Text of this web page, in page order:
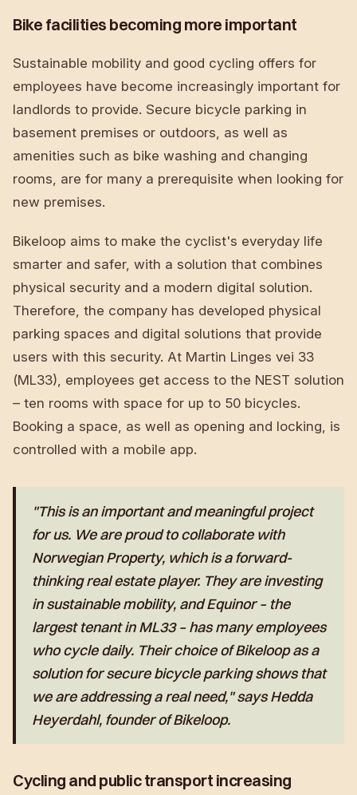
Bike facilities becoming more important
Sustainable mobility and good cycling offers for
employees have become increasingly important for
landlords to provide. Secure bicycle parking in
basement premises or outdoors, as well as
amenities such as bike washing and changing
rooms, are for many a prerequisite when looking for
new premises.
Bikeloop aims to make the cyclist's everyday life
smarter and safer, with a solution that combines
physical security and a modern digital solution.
Therefore, the company has developed physical
parking spaces and digital solutions that provide
users with this security. At Martin Linges vei 33
(ML33), employees get access to the NEST solution
– ten rooms with space for up to 50 bicycles.
Booking a space, as well as opening and locking, is
controlled with a mobile app.
"This is an important and meaningful project
for us. We are proud to collaborate with
Norwegian Property, which is a forward-
thinking real estate player. They are investing
in sustainable mobility, and Equinor – the
largest tenant in ML33 – has many employees
who cycle daily. Their choice of Bikeloop as a
solution for secure bicycle parking shows that
we are addressing a real need," says Hedda
Heyerdahl, founder of Bikeloop.
Cycling and public transport increasing